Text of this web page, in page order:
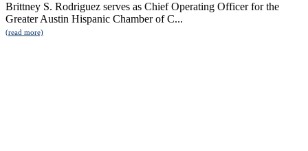
Brittney S. Rodriguez serves as Chief Operating Officer for the
Greater Austin Hispanic Chamber of C...
(read more)